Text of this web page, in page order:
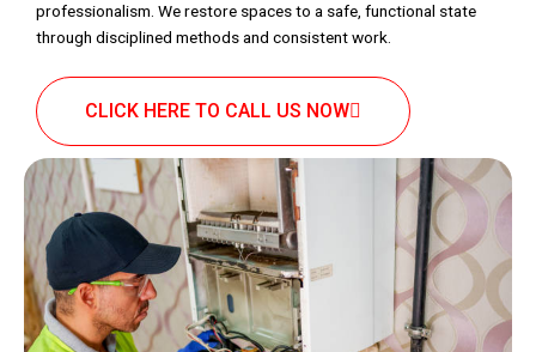
professionalism. We restore spaces to a safe, functional state
through disciplined methods and consistent work.
CLICK HERE TO CALL US NOW